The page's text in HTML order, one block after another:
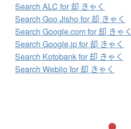
Search ALC for 却 きゃく
Search Goo Jisho for 却 きゃく
Search Google.com for 却 きゃく
Search Google.jp for 却 きゃく
Search Kotobank for 却 きゃく
Search Weblio for 却 きゃく